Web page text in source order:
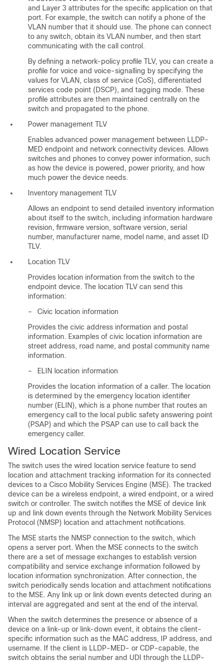
and Layer 3 attributes for the specific application on that
port. For example, the switch can notify a phone of the
VLAN number that it should use. The phone can connect
to any switch, obtain its VLAN number, and then start
communicating with the call control.
By defining a network-policy profile TLV, you can create a
profile for voice and voice-signalling by specifying the
values for VLAN, class of service (CoS), differentiated
services code point (DSCP), and tagging mode. These
profile attributes are then maintained centrally on the
switch and propagated to the phone.
Power management TLV
Enables advanced power management between LLDP-
MED endpoint and network connectivity devices. Allows
switches and phones to convey power information, such
as how the device is powered, power priority, and how
much power the device needs.
Inventory management TLV
Allows an endpoint to send detailed inventory information
about itself to the switch, including information hardware
revision, firmware version, software version, serial
number, manufacturer name, model name, and asset ID
TLV.
Location TLV
Provides location information from the switch to the
endpoint device. The location TLV can send this
information:
–
Civic location information
Provides the civic address information and postal
information. Examples of civic location information are
street address, road name, and postal community name
information.
–
ELIN location information
Provides the location information of a caller. The location
is determined by the emergency location identifier
number (ELIN), which is a phone number that routes an
emergency call to the local public safety answering point
(PSAP) and which the PSAP can use to call back the
emergency caller.
Wired Location Service
The switch uses the wired location service feature to send
location and attachment tracking information for its connected
devices to a Cisco Mobility Services Engine (MSE). The tracked
device can be a wireless endpoint, a wired endpoint, or a wired
switch or controller. The switch notifies the MSE of device link
up and link down events through the Network Mobility Services
Protocol (NMSP) location and attachment notifications.
The MSE starts the NMSP connection to the switch, which
opens a server port. When the MSE connects to the switch
there are a set of message exchanges to establish version
compatibility and service exchange information followed by
location information synchronization. After connection, the
switch periodically sends location and attachment notifications
to the MSE. Any link up or link down events detected during an
interval are aggregated and sent at the end of the interval.
When the switch determines the presence or absence of a
device on a link-up or link-down event, it obtains the client-
specific information such as the MAC address, IP address, and
username. If the client is LLDP-MED- or CDP-capable, the
switch obtains the serial number and UDI through the LLDP-